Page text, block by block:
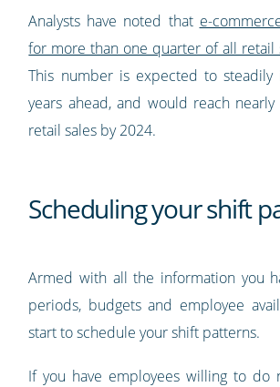
Analysts have noted that e-
for more than one quarter of all retail
This number is expected to steadily
years ahead, and would reach
retail sales by 2024.
Scheduling your shift
Armed with all the information you
periods, budgets and employee
start to schedule your shift patterns.
If you have employees willing to do